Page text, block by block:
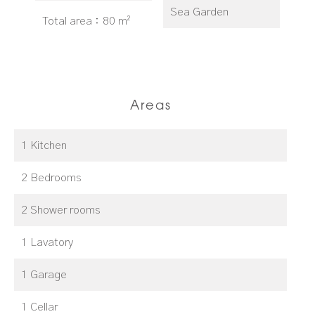
Total area 80 m²
Sea Garden
Areas
1 Kitchen
2 Bedrooms
2 Shower rooms
1 Lavatory
1 Garage
1 Cellar